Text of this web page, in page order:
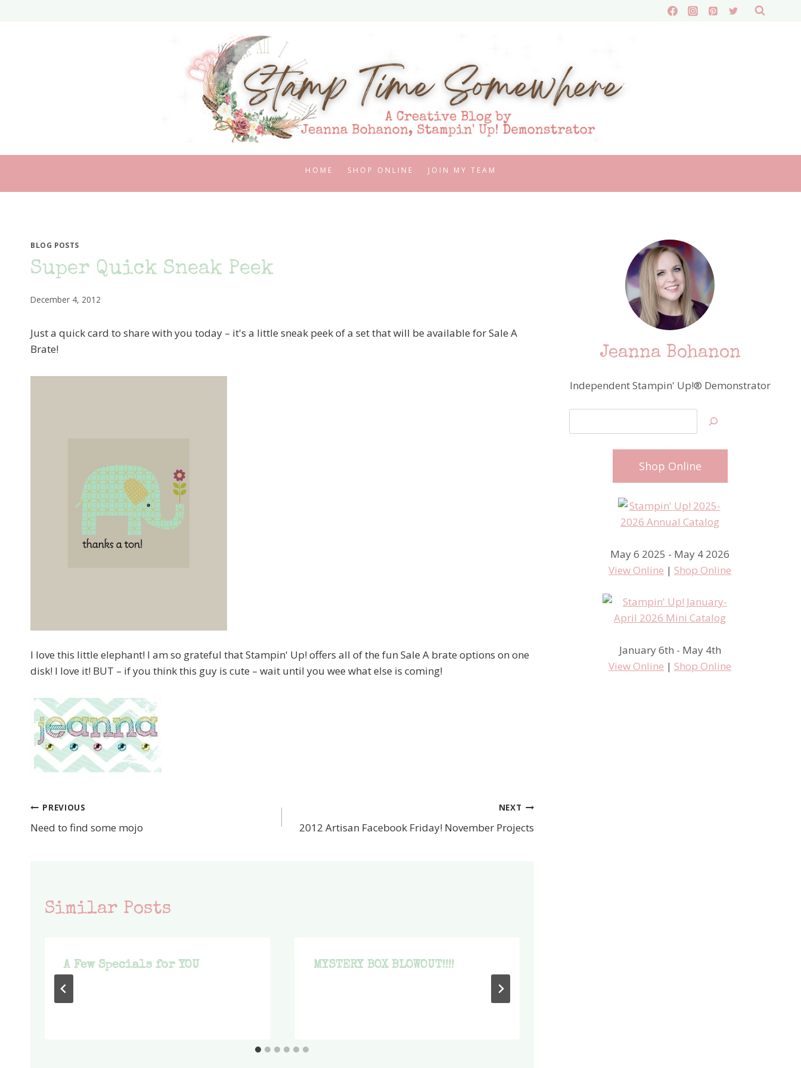
HOME SHOP ONLINE JOIN MY TEAM
BLOG POSTS
Super Quick Sneak Peek
December 4, 2012
Just a quick card to share with you today – it's a little sneak peek of a set that will be available for Sale A
Brate!
I love this little elephant! I am so grateful that Stampin' Up! offers all of the fun Sale A brate options on one
disk! I love it! BUT – if you think this guy is cute – wait until you wee what else is coming!
Post
navigation
PREVIOUS
Need to find some mojo
NEXT
2012 Artisan Facebook Friday! November Projects
Similar Posts
A Few Specials for YOU MYSTERY BOX BLOWOUT!!!!
Jeanna Bohanon
Independent Stampin' Up!® Demonstrator
Shop Online
May 6 2025 - May 4 2026
View Online | Shop Online
January 6th - May 4th
View Online | Shop Online